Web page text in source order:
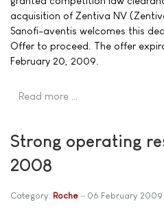
acquisition of Zentiva NV
Sanofi-aventis welcomes this
Offer to proceed. The offer
February 20, 2009.
Read more …
Strong operating
2008
Category: Roche 06 February 2009